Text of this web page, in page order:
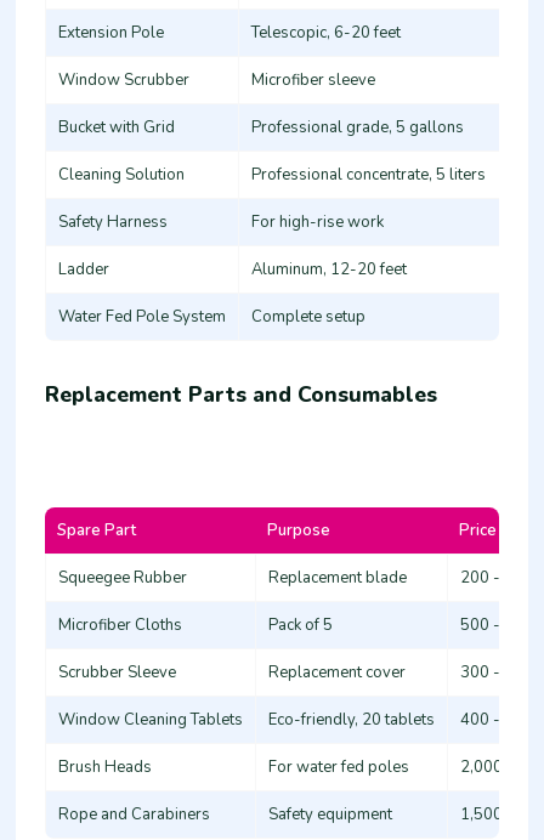
Extension Pole Telescopic, 6-20 feet
Window Scrubber Microfiber sleeve
Bucket with Grid Professional grade, 5 gallons
Cleaning Solution Professional concentrate, 5 liters
Safety Harness For high-rise work
Ladder Aluminum, 12-20 feet
Water Fed Pole System Complete setup
Replacement Parts and Consumables
Spare Part Purpose Price
Squeegee Rubber Replacement blade 200 - 600
Microfiber Cloths Pack of 5 500 -
Scrubber Sleeve Replacement cover 300 - 800
Window Cleaning Tablets Eco-friendly, 20 tablets 400 - 900
Brush Heads For water fed poles 2,000 -
Rope and Carabiners Safety equipment 1,500 -